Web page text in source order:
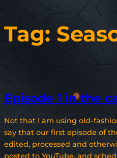
Tag:
Episode 1 in the
Not that I am using old-
say that our first episode of
edited, processed and
posted to YouTube, and